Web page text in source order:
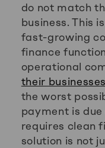
do not match
business. This
fast-growing
finance
operational
their businesses
the worst
payment is
requires clean
solution is not